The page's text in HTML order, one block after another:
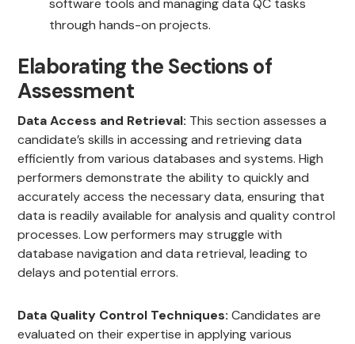
software tools and managing data QC tasks
through hands-on projects.
Elaborating the Sections of
Assessment
Data Access and Retrieval: This section assesses a
candidate’s skills in accessing and retrieving data
efficiently from various databases and systems. High
performers demonstrate the ability to quickly and
accurately access the necessary data, ensuring that
data is readily available for analysis and quality control
processes. Low performers may struggle with
database navigation and data retrieval, leading to
delays and potential errors.
Data Quality Control Techniques: Candidates are
evaluated on their expertise in applying various